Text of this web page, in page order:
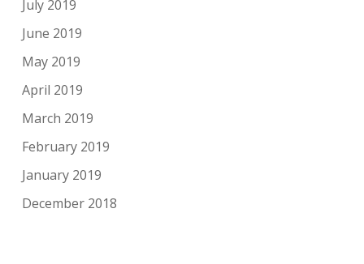
July 2019
June 2019
May 2019
April 2019
March 2019
February 2019
January 2019
December 2018